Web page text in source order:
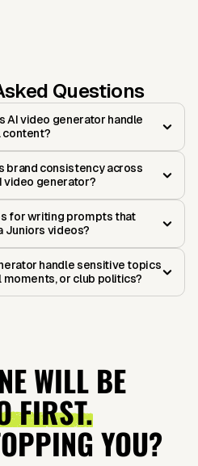
Questions
AI video generator handle
brand consistency across
video generator?
for writing prompts that
Juniors videos?
handle sensitive topics
or club politics?
WILL BE
FIRST.
YOU?